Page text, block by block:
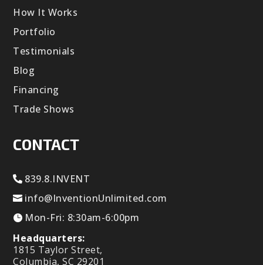
How It Works
Portfolio
Testimonials
Blog
Financing
Trade Shows
CONTACT
839.8.INVENT
info@InventionUnlimited.com
Mon-Fri: 8:30am-6:00pm
Headquarters:
1815 Taylor Street,
Columbia, SC 29201